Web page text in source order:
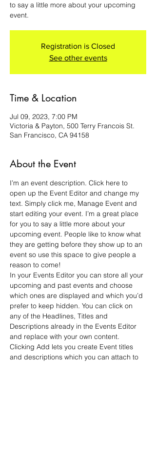
to say a little more about your upcoming
event.
Registration is Closed
See other events
Time & Location
Jul 09, 2023, 7:00 PM
Victoria & Payton, 500 Terry Francois St.
San Francisco, CA 94158
About the Event
I’m an event description. Click here to
open up the Event Editor and change my
text. Simply click me, Manage Event and
start editing your event. I’m a great place
for you to say a little more about your
upcoming event. People like to know what
they are getting before they show up to an
event so use this space to give people a
reason to come!
In your Events Editor you can store all your
upcoming and past events and choose
which ones are displayed and which you’d
prefer to keep hidden. You can click on
any of the Headlines, Titles and
Descriptions already in the Events Editor
and replace with your own content.
Clicking Add lets you create Event titles
and descriptions which you can attach to